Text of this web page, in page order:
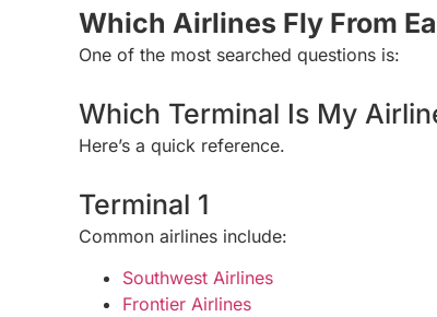
Which Airlines Fly From
One of the most searched questions is:
Which Terminal Is My
Here’s a quick reference.
Terminal 1
Common airlines include:
Southwest Airlines
Frontier Airlines